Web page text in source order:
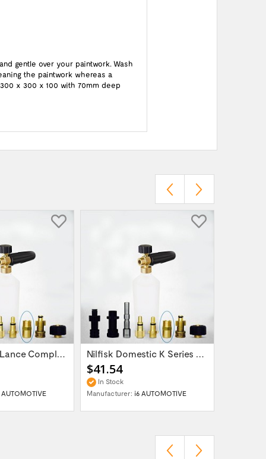
gentle over your paintwork. Wash
the paintwork whereas a
x 300 x 100 with 70mm deep
Snow Foam Lance Complete Nilfisk Alto Kew...
AUTOMOTIVE
Nilfisk Domestic K Series Power Washer -...
$41.54
In Stock
Manufacturer: i6 AUTOMOTIVE